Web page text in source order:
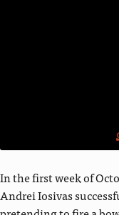
In the first week of
Andrei Iosivas